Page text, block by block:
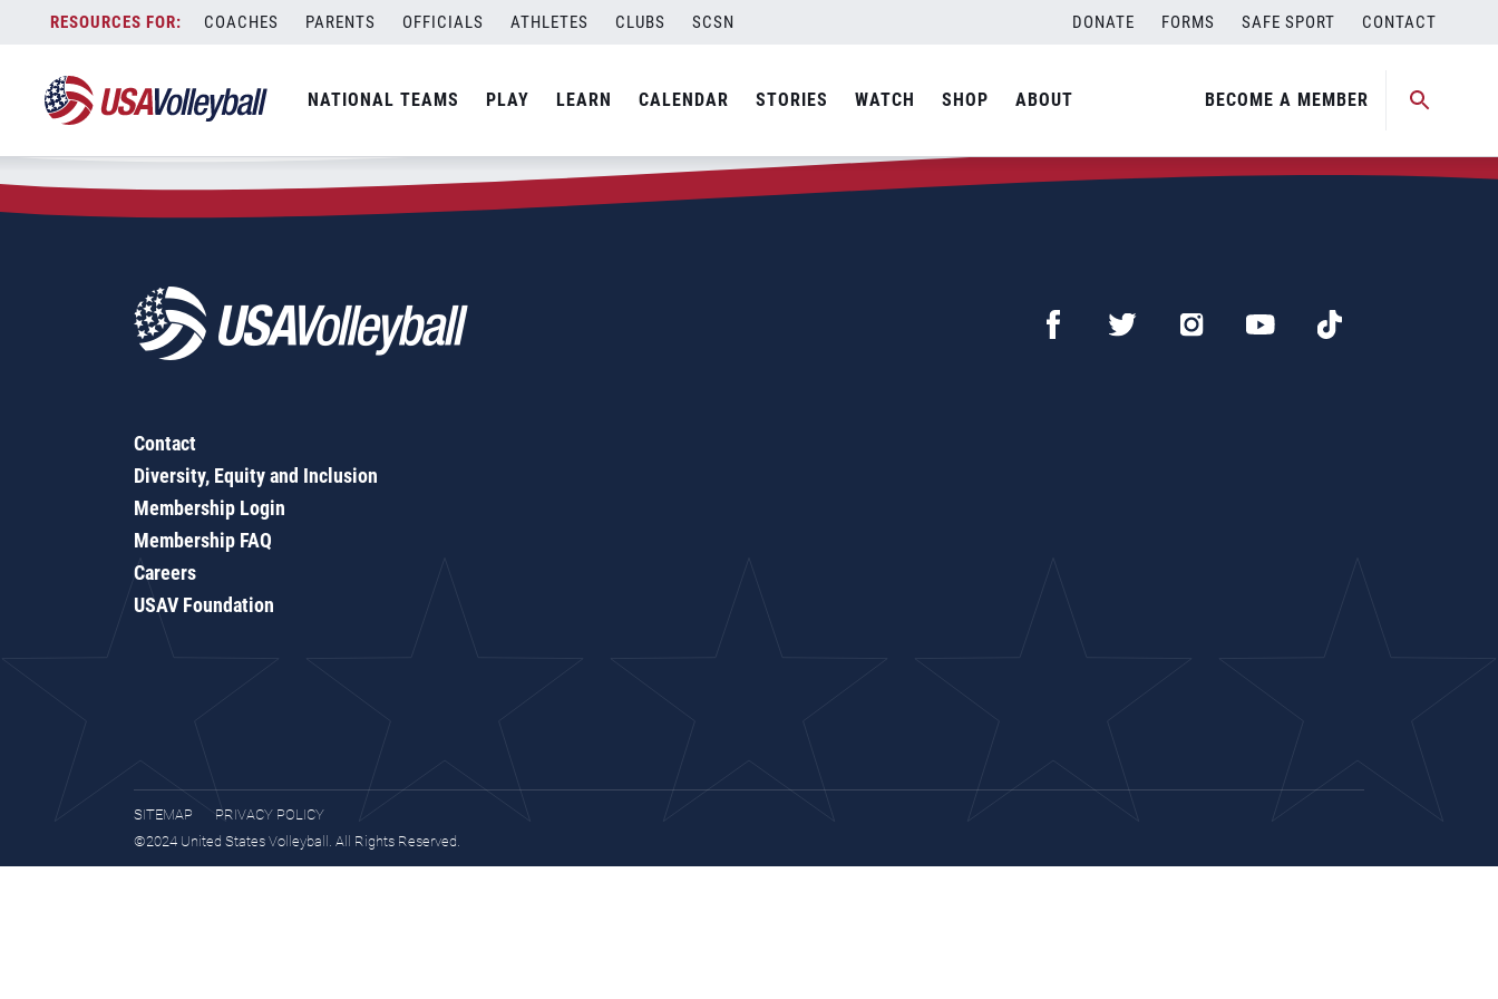
content
COACHES PARENTS OFFICIALS ATHLETES CLUBS SCSN DONATE FORMS SAFE SPORT CONTACT
NATIONAL TEAMS PLAY LEARN CALENDAR STORIES WATCH SHOP ABOUT BECOME A MEMBER
Zip Code:84094
SEARCH
Contact
Diversity, Equity and Inclusion
Membership Login
Membership FAQ
Careers
USAV Foundation
SITEMAP
PRIVACY POLICY
©2024 United States Volleyball. All Rights Reserved.